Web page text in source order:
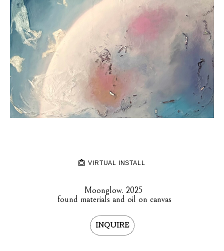
VIRTUAL INSTALL
Moonglow. 2025
found materials and oil on canvas
INQUIRE